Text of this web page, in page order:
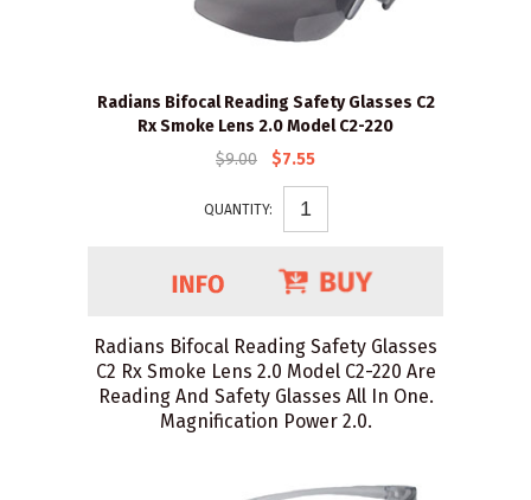
Radians Bifocal Reading Safety Glasses C2
Rx Smoke Lens 2.0 Model C2-220
$9.00
$7.55
QUANTITY:
Radians Bifocal Reading Safety Glasses
C2 Rx Smoke Lens 2.0 Model C2-220 Are
Reading And Safety Glasses All In One.
Magnification Power 2.0.